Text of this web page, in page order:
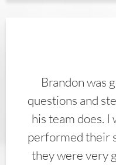
Brandon was
questions and
his team does.
performed their
they were very